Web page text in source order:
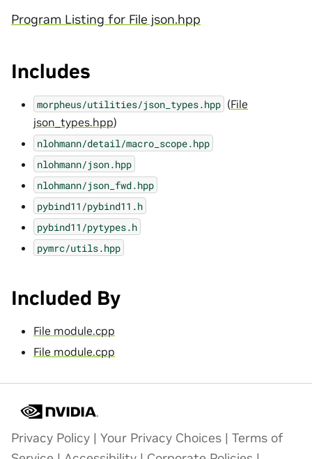
Program Listing for File json.hpp
Includes
morpheus/utilities/json_types.hpp (File
json_types.hpp)
nlohmann/detail/macro_scope.hpp
nlohmann/json.hpp
nlohmann/json_fwd.hpp
pybind11/pybind11.h
pybind11/pytypes.h
pymrc/utils.hpp
Included By
File module.cpp
File module.cpp
Privacy Policy | Your Privacy Choices | Terms of